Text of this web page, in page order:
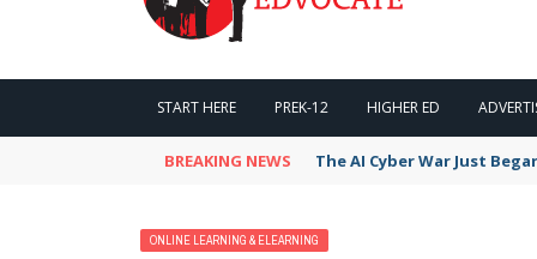
START HERE PREK-12 HIGHER ED
BREAKING NEWS The AI Cyber War Just
ONLINE LEARNING & ELEARNING